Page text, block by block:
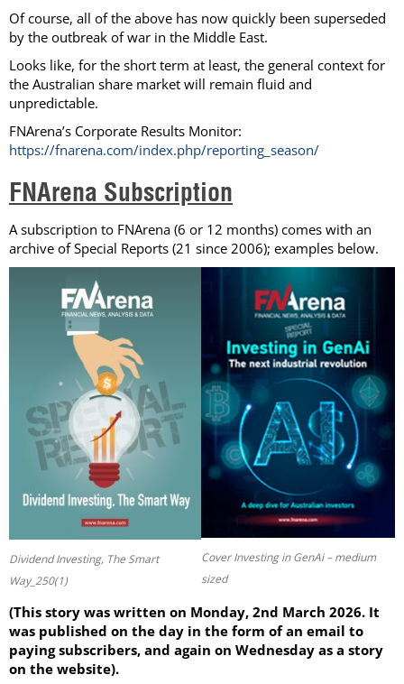
Of course, all of the above has now quickly been superseded
by the outbreak of war in the Middle East.
Looks like, for the short term at least, the general context for
the Australian share market will remain fluid and
unpredictable.
FNArena’s Corporate Results Monitor:
https://fnarena.com/index.php/reporting_season/
FNArena Subscription
A subscription to FNArena (6 or 12 months) comes with an
archive of Special Reports (21 since 2006); examples below.
Dividend Investing, The Smart
Way_250(1)
Cover Investing in GenAi – medium
sized
(This story was written on Monday, 2nd March 2026. It
was published on the day in the form of an email to
paying subscribers, and again on Wednesday as a story
on the website).